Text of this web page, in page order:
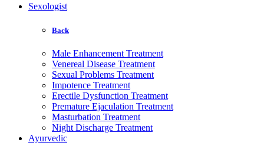
Sexologist
Back
Male Enhancement Treatment
Venereal Disease Treatment
Sexual Problems Treatment
Impotence Treatment
Erectile Dysfunction Treatment
Premature Ejaculation Treatment
Masturbation Treatment
Night Discharge Treatment
Ayurvedic